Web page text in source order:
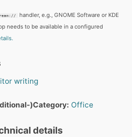
handler, e.g., GNOME Software or KDE
needs to be available in a configured
writing
)Category: Office
details